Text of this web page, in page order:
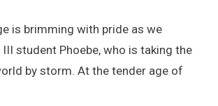
is brimming with pride as we
student Phoebe, who is taking the
by storm. At the tender age of